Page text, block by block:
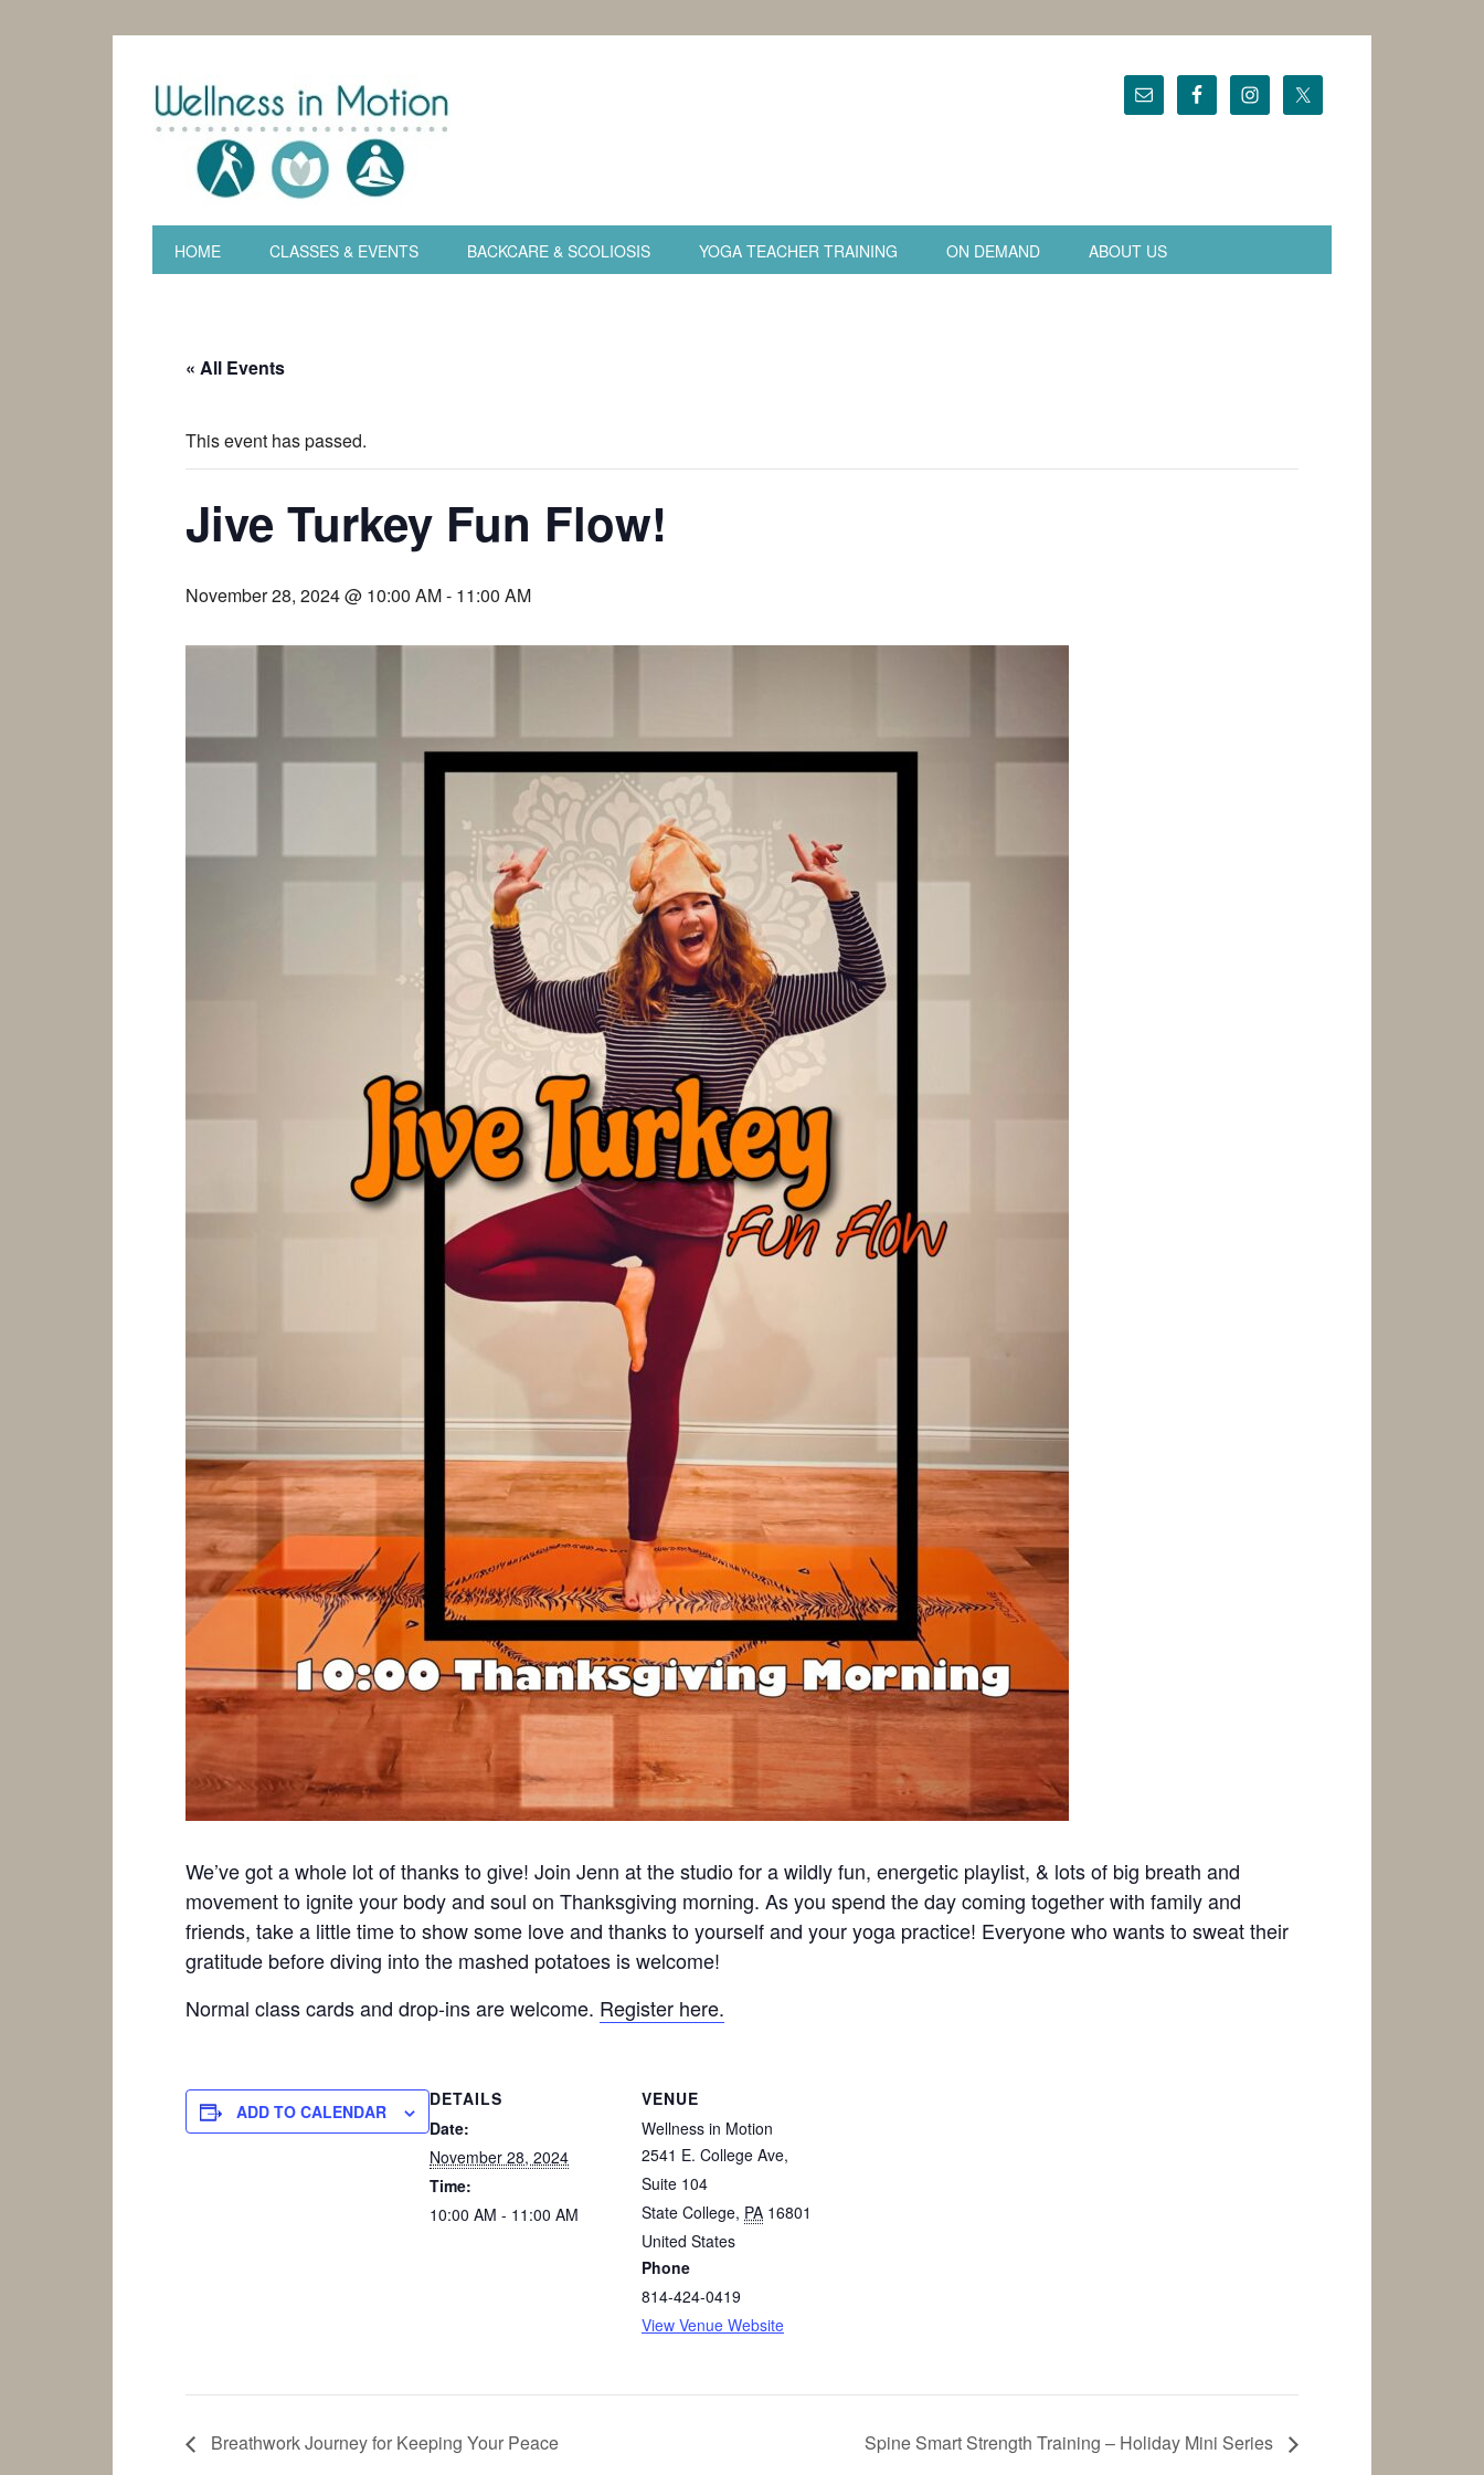
HOME CLASSES & EVENTS BACKCARE & SCOLIOSIS YOGA TEACHER TRAINING ON DEMAND ABOUT US
« All Events
This event has passed.
Jive Turkey Fun Flow!
November 28, 2024 @ 10:00 AM- 11:00 AM
We’ve got a whole lot of thanks to give! Join Jenn at the studio for a wildly fun, energetic playlist, & lots of big breath and
movement to ignite your body and soul on Thanksgiving morning. As you spend the day coming together with family and
friends, take a little time to show some love and thanks to yourself and your yoga practice! Everyone who wants to sweat their
gratitude before diving into the mashed potatoes is welcome!
Normal class cards and drop-ins are welcome. Register here.
ADD TO CALENDAR
DETAILS
Date:
November 28, 2024
Time:
10:00 AM - 11:00 AM
VENUE
Wellness in Motion
2541 E. College Ave,
Suite 104
State College, PA 16801
United States
Phone
814-424-0419
View Venue Website
Breathwork Journey for Keeping Your Peace Spine Smart Strength Training – Holiday Mini Series